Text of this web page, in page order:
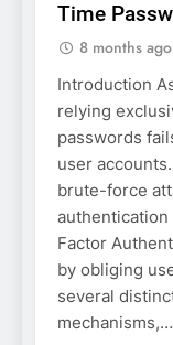
Time
8 months ago
Introduction
relying
passwords
user
brute-force
Factor
by obliging
several
mechanisms,…